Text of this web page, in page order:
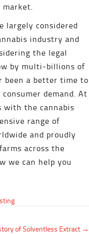
largely considered
industry and
the legal
by multi-billions of
been a better time to
demand. At
with the cannabis
range of
and proudly
across the
we can help you
of Solventless Extract →